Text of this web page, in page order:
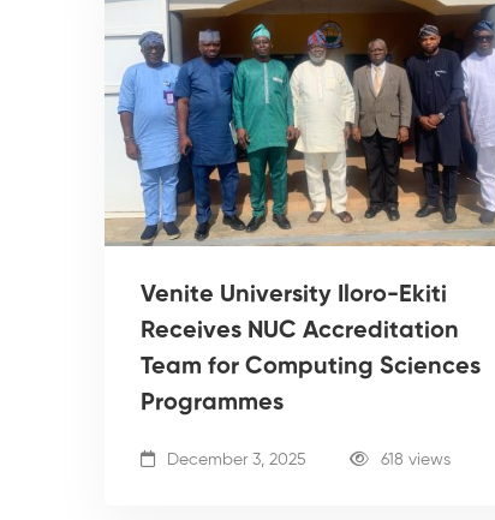
Venite University Iloro-Ekiti
Receives NUC Accreditation
Team for Computing Sciences
Programmes
December 3, 2025 618 views